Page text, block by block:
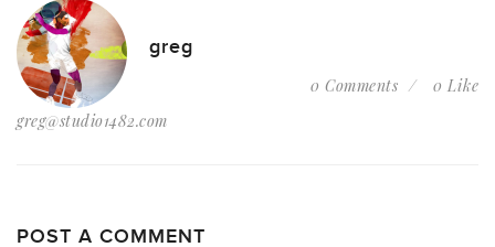
greg
greg@studio1482.com
0 Comments 0 Like
POST A COMMENT